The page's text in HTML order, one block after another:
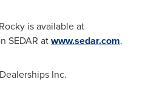
is available at
SEDAR atwww.sedar.com.
Inc.